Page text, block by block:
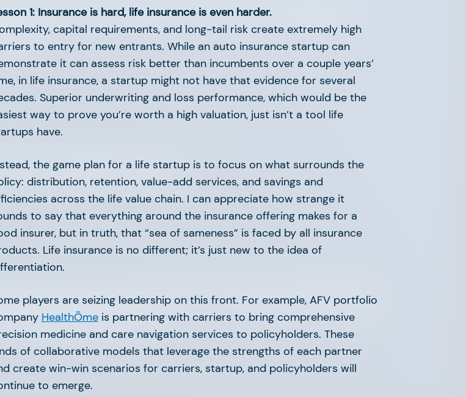
Our Founders: The AFV Advisory
Next Chapter in EV
Perspectives: Insurtech Leaders Elevating
Insurance
1: Insurance is hard, life insurance is even harder.
capital requirements, and long-tail risk create extremely high
to entry for new entrants. While an auto insurance startup can
it can assess risk better than incumbents over a couple years’
in life insurance, a startup might not have that evidence for several
Superior underwriting and loss performance, which would be the
way to prove you’re worth a high valuation, just isn’t a tool life
have.
the game plan for a life startup is to focus on what surrounds the
distribution, retention, value-add services, and savings and
across the life value chain. I can appreciate how strange it
to say that everything around the insurance offering makes for a
insurer, but in truth, that “sea of sameness” is faced by all insurance
Life insurance is no different; it’s just new to the idea of
players are seizing leadership on this front. For example, AFV portfolio
HealthŌme is partnering with carriers to bring comprehensive
medicine and care navigation services to policyholders. These
of collaborative models that leverage the strengths of each partner
create win-win scenarios for carriers, startup, and policyholders will
to emerge.